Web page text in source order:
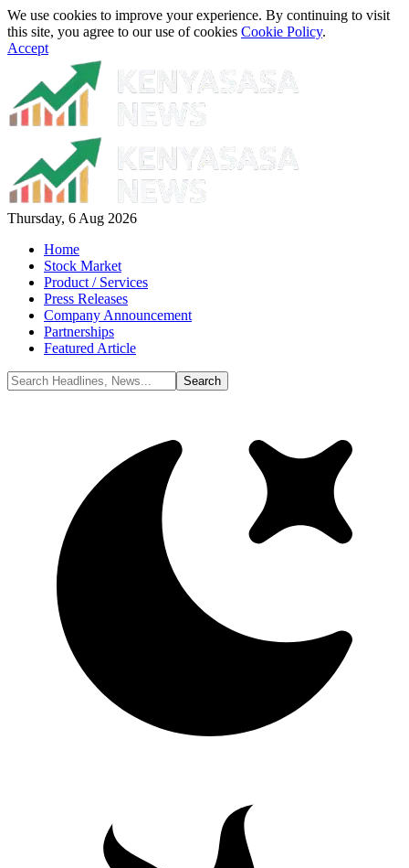
We use cookies to improve your experience. By continuing to visit
this site, you agree to our use of cookies Cookie Policy.
Accept
Thursday, 6 Aug 2026
Home
Stock Market
Product / Services
Press Releases
Company Announcement
Partnerships
Featured Article